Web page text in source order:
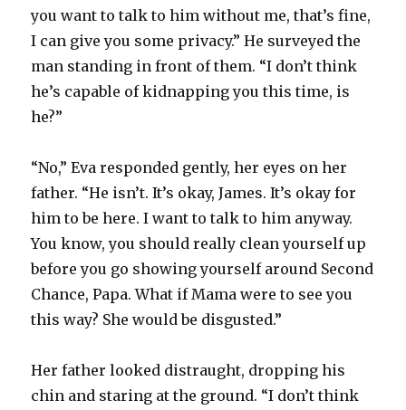
you want to talk to him without me, that’s fine,
I can give you some privacy.” He surveyed the
man standing in front of them. “I don’t think
he’s capable of kidnapping you this time, is
he?”
“No,” Eva responded gently, her eyes on her
father. “He isn’t. It’s okay, James. It’s okay for
him to be here. I want to talk to him anyway.
You know, you should really clean yourself up
before you go showing yourself around Second
Chance, Papa. What if Mama were to see you
this way? She would be disgusted.”
Her father looked distraught, dropping his
chin and staring at the ground. “I don’t think